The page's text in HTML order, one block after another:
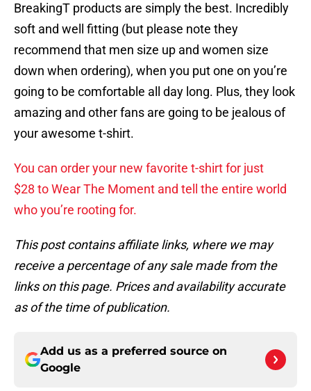
BreakingT products are simply the best. Incredibly
soft and well fitting (but please note they
recommend that men size up and women size
down when ordering), when you put one on you’re
going to be comfortable all day long. Plus, they look
amazing and other fans are going to be jealous of
your awesome t-shirt.
You can order your new favorite t-shirt for just
$28 to Wear The Moment and tell the entire world
who you’re rooting for.
This post contains affiliate links, where we may
receive a percentage of any sale made from the
links on this page. Prices and availability accurate
as of the time of publication.
Add us as a preferred source on
Google